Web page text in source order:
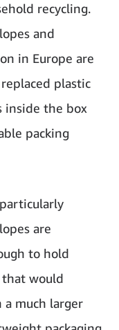
recycling.
and
in Europe are
plastic
inside the box
packing
are
to hold
would
a much larger